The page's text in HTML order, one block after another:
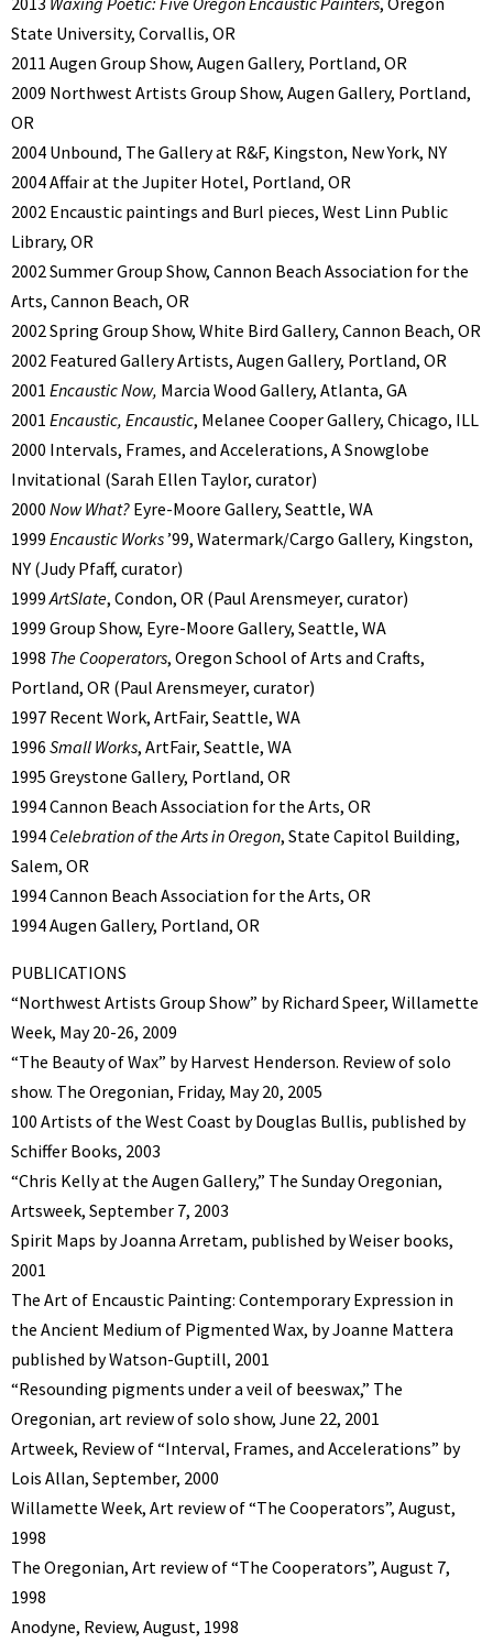
State University, Corvallis, OR
2011 Augen Group Show, Augen Gallery, Portland, OR
2009 Northwest Artists Group Show, Augen Gallery, Portland,
OR
2004 Unbound, The Gallery at R&F, Kingston, New York, NY
2004 Affair at the Jupiter Hotel, Portland, OR
2002 Encaustic paintings and Burl pieces, West Linn Public
Library, OR
2002 Summer Group Show, Cannon Beach Association for the
Arts, Cannon Beach, OR
2002 Spring Group Show, White Bird Gallery, Cannon Beach, OR
2002 Featured Gallery Artists, Augen Gallery, Portland, OR
2001 Encaustic Now, Marcia Wood Gallery, Atlanta, GA
2001 Encaustic, Encaustic, Melanee Cooper Gallery, Chicago, ILL
2000 Intervals, Frames, and Accelerations, A Snowglobe
Invitational (Sarah Ellen Taylor, curator)
2000 Now What? Eyre-Moore Gallery, Seattle, WA
1999 Encaustic Works’99, Watermark/Cargo Gallery, Kingston,
NY (Judy Pfaff, curator)
1999ArtSlate, Condon, OR (Paul Arensmeyer, curator)
1999 Group Show, Eyre-Moore Gallery, Seattle, WA
1998 The Cooperators, Oregon School of Arts and Crafts,
Portland, OR (Paul Arensmeyer, curator)
1997 Recent Work, ArtFair, Seattle, WA
1996 Small Works, ArtFair, Seattle, WA
1995 Greystone Gallery, Portland, OR
1994 Cannon Beach Association for the Arts, OR
1994 Celebration of the Arts in Oregon, State Capitol Building,
Salem, OR
1994 Cannon Beach Association for the Arts, OR
1994 Augen Gallery, Portland, OR
PUBLICATIONS
“Northwest Artists Group Show” by Richard Speer, Willamette
Week, May 20-26, 2009
“The Beauty of Wax” by Harvest Henderson. Review of solo
show. The Oregonian, Friday, May 20, 2005
100 Artists of the West Coast by Douglas Bullis, published by
Schiffer Books, 2003
“Chris Kelly at the Augen Gallery,” The Sunday Oregonian,
Artsweek, September 7, 2003
Spirit Maps by Joanna Arretam, published by Weiser books,
2001
The Art of Encaustic Painting: Contemporary Expression in
the Ancient Medium of Pigmented Wax, by Joanne Mattera
published by Watson-Guptill, 2001
“Resounding pigments under a veil of beeswax,” The
Oregonian, art review of solo show, June 22, 2001
Artweek, Review of “Interval, Frames, and Accelerations” by
Lois Allan, September, 2000
Willamette Week, Art review of “The Cooperators”, August,
1998
The Oregonian, Art review of “The Cooperators”, August 7,
1998
Anodyne, Review, August, 1998